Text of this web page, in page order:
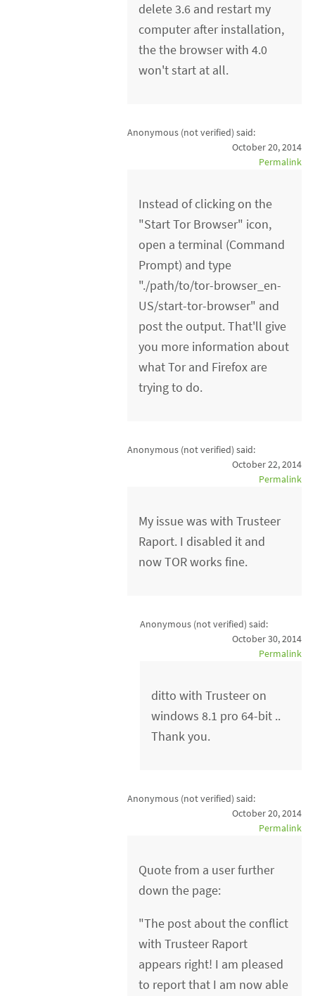
delete 3.6 and restart my
computer after installation,
the the browser with 4.0
won't start at all.
Anonymous (not verified) said:
October 20, 2014
Permalink
Instead of clicking on the
"Start Tor Browser" icon,
open a terminal (Command
Prompt) and type
"./path/to/tor-browser_en-
US/start-tor-browser" and
post the output. That'll give
you more information about
what Tor and Firefox are
trying to do.
Anonymous (not verified) said:
October 22, 2014
Permalink
My issue was with Trusteer
Raport. I disabled it and
now TOR works fine.
Anonymous (not verified) said:
October 30, 2014
Permalink
ditto with Trusteer on
windows 8.1 pro 64-bit ..
Thank you.
Anonymous (not verified) said:
October 20, 2014
Permalink
Quote from a user further
down the page:
"The post about the conflict
with Trusteer Raport
appears right! I am pleased
to report that I am now able